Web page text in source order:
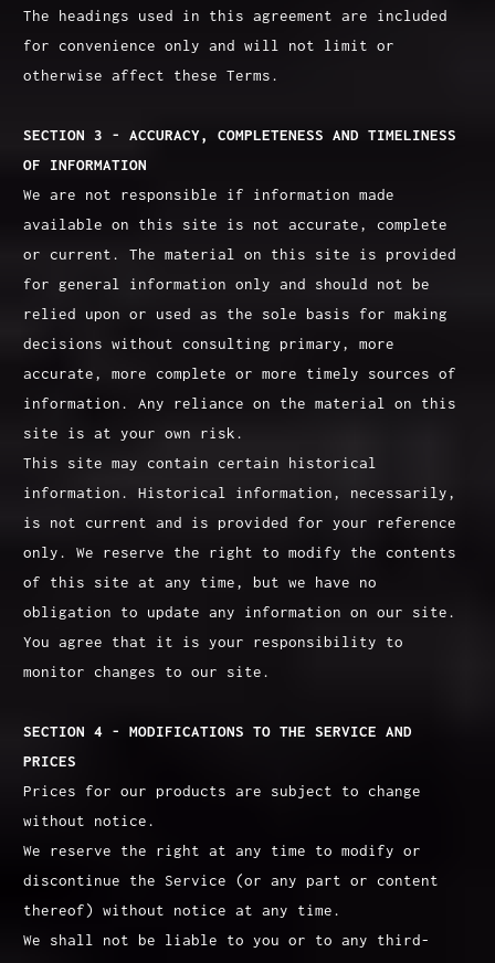
The headings used in this agreement are included
for convenience only and will not limit or
otherwise affect these Terms.
SECTION 3 - ACCURACY, COMPLETENESS AND TIMELINESS
OF INFORMATION
We are not responsible if information made
available on this site is not accurate, complete
or current. The material on this site is provided
for general information only and should not be
relied upon or used as the sole basis for making
decisions without consulting primary, more
accurate, more complete or more timely sources of
information. Any reliance on the material on this
site is at your own risk.
This site may contain certain historical
information. Historical information, necessarily,
is not current and is provided for your reference
only. We reserve the right to modify the contents
of this site at any time, but we have no
obligation to update any information on our site.
You agree that it is your responsibility to
monitor changes to our site.
SECTION 4 - MODIFICATIONS TO THE SERVICE AND
PRICES
Prices for our products are subject to change
without notice.
We reserve the right at any time to modify or
discontinue the Service (or any part or content
thereof) without notice at any time.
We shall not be liable to you or to any third-